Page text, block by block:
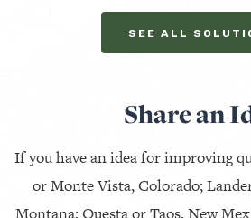
SEE ALL
Share an
If you have an idea for improving
or Monte Vista, Colorado;
Montana; Questa or Taos, New